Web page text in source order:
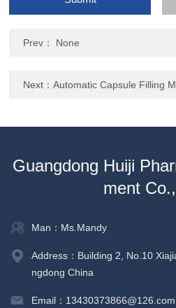
Prev： None
Next：Automatic Capsule Filling
Guangdong Huiji
ment
Man：Ms.Mandy
Address：Building 2, No.10
ngdong China
Email：13430373866@126.com